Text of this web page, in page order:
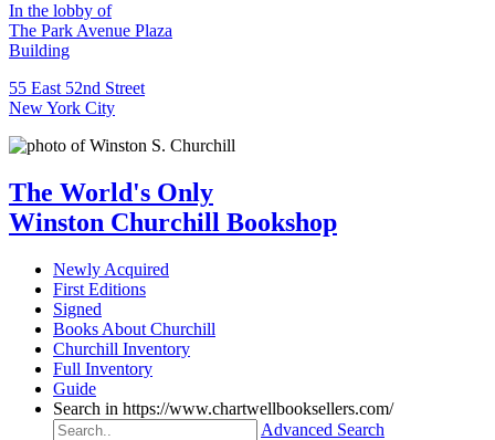
In the lobby of
The Park Avenue Plaza
Building
55 East 52nd Street
New York City
The World's Only
Winston Churchill Bookshop
Newly Acquired
First Editions
Signed
Books About Churchill
Churchill Inventory
Full Inventory
Guide
Search in https://www.chartwellbooksellers.com/
Advanced Search